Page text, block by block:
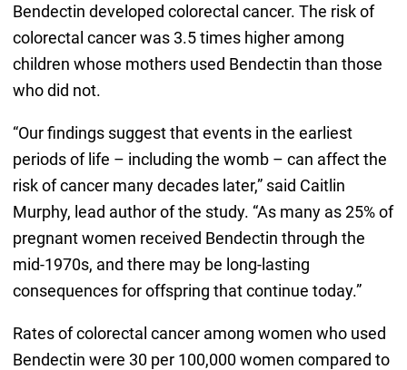
Bendectin developed colorectal cancer. The risk of
colorectal cancer was 3.5 times higher among
children whose mothers used Bendectin than those
who did not.
“Our findings suggest that events in the earliest
periods of life – including the womb – can affect the
risk of cancer many decades later,” said Caitlin
Murphy, lead author of the study. “As many as 25% of
pregnant women received Bendectin through the
mid-1970s, and there may be long-lasting
consequences for offspring that continue today.”
Rates of colorectal cancer among women who used
Bendectin were 30 per 100,000 women compared to